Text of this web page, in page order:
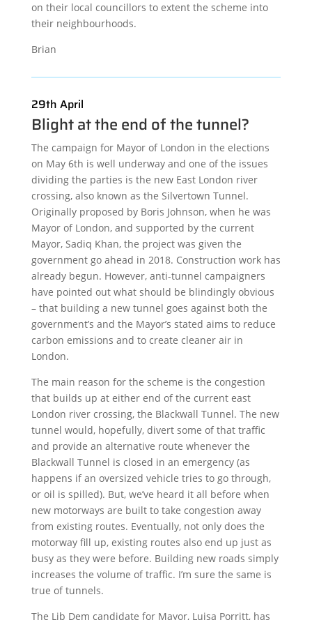
on their local councillors to extent the scheme into
their neighbourhoods.
Brian
29th April
Blight at the end of the tunnel?
The campaign for Mayor of London in the elections
on May 6th is well underway and one of the issues
dividing the parties is the new East London river
crossing, also known as the Silvertown Tunnel.
Originally proposed by Boris Johnson, when he was
Mayor of London, and supported by the current
Mayor, Sadiq Khan, the project was given the
government go ahead in 2018. Construction work has
already begun. However, anti-tunnel campaigners
have pointed out what should be blindingly obvious
– that building a new tunnel goes against both the
government’s and the Mayor’s stated aims to reduce
carbon emissions and to create cleaner air in
London.
The main reason for the scheme is the congestion
that builds up at either end of the current east
London river crossing, the Blackwall Tunnel. The new
tunnel would, hopefully, divert some of that traffic
and provide an alternative route whenever the
Blackwall Tunnel is closed in an emergency (as
happens if an oversized vehicle tries to go through,
or oil is spilled). But, we’ve heard it all before when
new motorways are built to take congestion away
from existing routes. Eventually, not only does the
motorway fill up, existing routes also end up just as
busy as they were before. Building new roads simply
increases the volume of traffic. I’m sure the same is
true of tunnels.
The Lib Dem candidate for Mayor, Luisa Porritt, has